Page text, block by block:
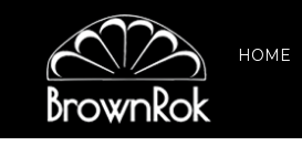
HOME